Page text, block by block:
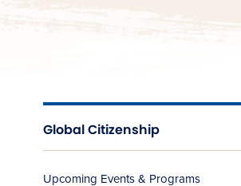
Global Citizenship
Upcoming Events & Programs